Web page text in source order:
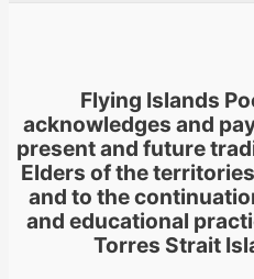
Flying Islands
acknowledges and
present and future
Elders of the
and to the
and educational
Torres Strait